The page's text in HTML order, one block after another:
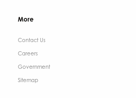
More
Contact Us ​
Careers
Government ​
Sitemap